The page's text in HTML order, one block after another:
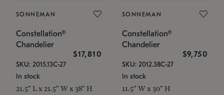
SONNEMAN
Constellation®
Chandelier
$17,810
SKU: 2015.13C-27
In stock
21.5" L x 21.5" W x 38" H
SONNEMAN
Constellation®
Chandelier
$9,750
SKU: 2012.38C-27
In stock
11.5" W x 30" H